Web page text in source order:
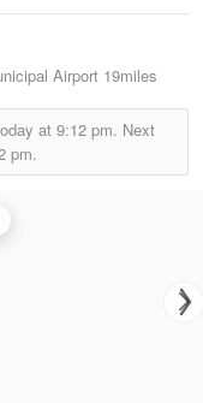
Airport 19miles
at 9:12 pm. Next
pm.